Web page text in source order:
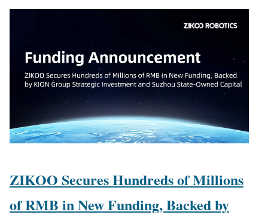
ZIKOO Secures Hundreds of Millions
of RMB in New Funding, Backed by